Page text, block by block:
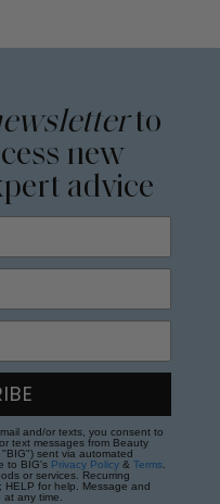
to
new
advice
and/or texts, you consent to
text messages from Beauty
sent via automated
to BIG's Privacy Policy & Terms
or services. Recurring
HELP for help. Message and
any time.